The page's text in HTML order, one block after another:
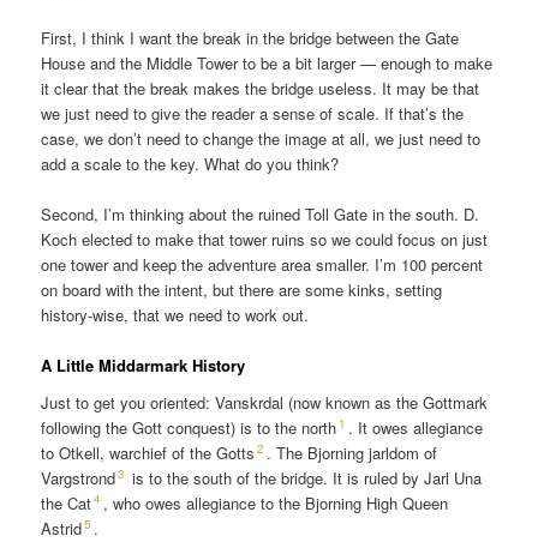
First, I think I want the break in the bridge between the Gate
House and the Middle Tower to be a bit larger — enough to make
it clear that the break makes the bridge useless. It may be that
we just need to give the reader a sense of scale. If that’s the
case, we don’t need to change the image at all, we just need to
add a scale to the key. What do you think?
Second, I’m thinking about the ruined Toll Gate in the south. D.
Koch elected to make that tower ruins so we could focus on just
one tower and keep the adventure area smaller. I’m 100 percent
on board with the intent, but there are some kinks, setting
history-wise, that we need to work out.
A Little Middarmark History
Just to get you oriented: Vanskrdal (now known as the Gottmark
following the Gott conquest) is to the north 1 . It owes allegiance
to Otkell, warchief of the Gotts 2 . The Bjorning jarldom of
Vargstrond3 is to the south of the bridge. It is ruled by Jarl Una
the Cat4 , who owes allegiance to the Bjorning High Queen
Astrid5 .